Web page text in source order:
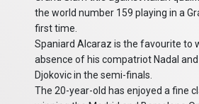
the world number 159 playing in a
first time.
Spaniard Alcaraz is the favourite to
absence of his compatriot Nadal
Djokovic in the semi-finals.
The 20-year-old has enjoyed a fine